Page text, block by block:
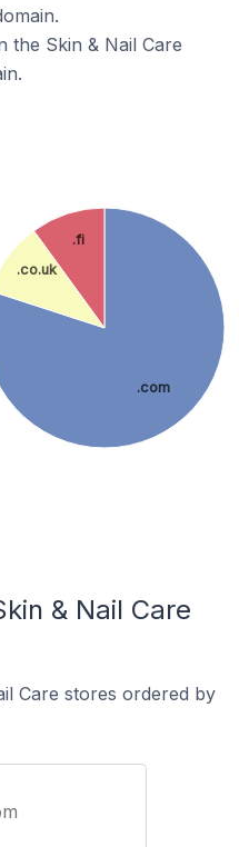
the Skin & Nail Care
.com
.co.uk
.fi
& Nail Care
Care stores ordered by